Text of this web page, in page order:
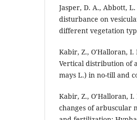
Jasper, D. A., Abbott,
disturbance on
different vegetation
Kabir, Z., O'Halloran, I.
Vertical distribution of
mays L.) in no-till and
Kabir, Z., O’Halloran, I.
changes of arbuscular